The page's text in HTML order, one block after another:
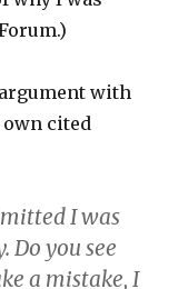
with
own cited
I was
Do you see
a mistake, I